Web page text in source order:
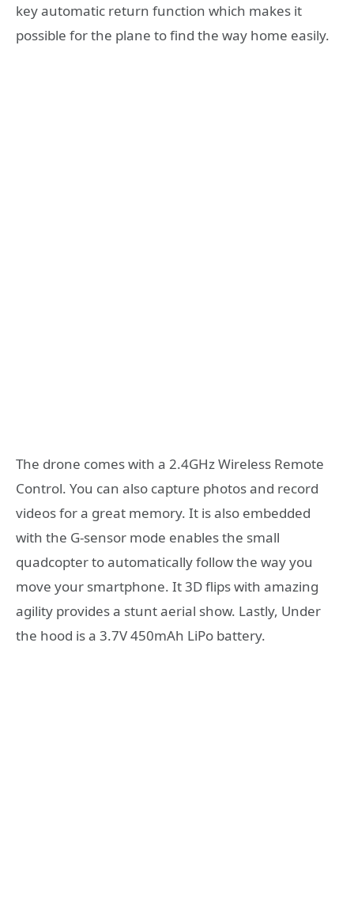
key automatic return function which makes it
possible for the plane to find the way home easily.
The drone comes with a 2.4GHz Wireless Remote
Control. You can also capture photos and record
videos for a great memory. It is also embedded
with the G-sensor mode enables the small
quadcopter to automatically follow the way you
move your smartphone. It 3D flips with amazing
agility provides a stunt aerial show. Lastly, Under
the hood is a 3.7V 450mAh LiPo battery.